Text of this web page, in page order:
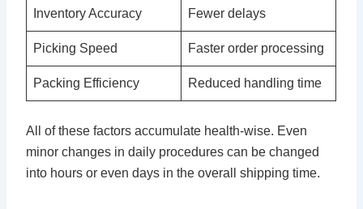
Inventory Accuracy Fewer delays
Picking Speed Faster order processing
Packing Efficiency Reduced handling time
All of these factors accumulate health-wise. Even
minor changes in daily procedures can be changed
into hours or even days in the overall shipping time.